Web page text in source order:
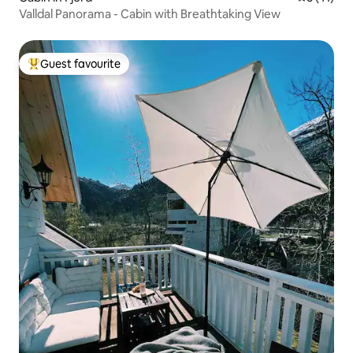
Valldal Panorama - Cabin with Breathtaking View
Top guest favourite
Guest favourite